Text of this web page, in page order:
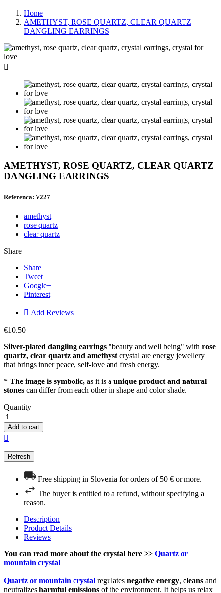
Home
AMETHYST, ROSE QUARTZ, CLEAR QUARTZ
DANGLING EARRINGS

AMETHYST, ROSE QUARTZ, CLEAR QUARTZ
DANGLING EARRINGS
Referenca: V227
amethyst
rose quartz
clear quartz
Share
Share
Tweet
Google+
Pinterest
 Add Reviews
€10.50
Silver-plated dangling earrings "beauty and well being" with rose
quartz, clear quartz and amethyst crystal are energy jewellery
that brings inner peace, self-love and fresh energy.
* The image is symbolic, as it is a unique product and natural
stones can differ from each other in shape and color shade.
Quantity
Add to cart

Free shipping in Slovenia for orders of 50 € or more.
The buyer is entitled to a refund, without specifying a
reason.
Description
Product Details
Reviews
You can read more about the crystal here >> Quartz or
mountain crystal
Quartz or mountain crystal regulates negative energy, cleans and
neutralizes harmful emissions of the environment. It helps us relax